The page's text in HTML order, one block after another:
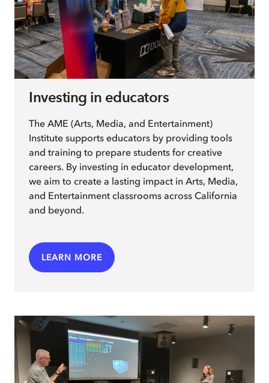
Investing in educators
The AME (Arts, Media, and Entertainment)
Institute supports educators by providing tools
and training to prepare students for creative
careers. By investing in educator development,
we aim to create a lasting impact in Arts, Media,
and Entertainment classrooms across California
and beyond.
LEARN MORE